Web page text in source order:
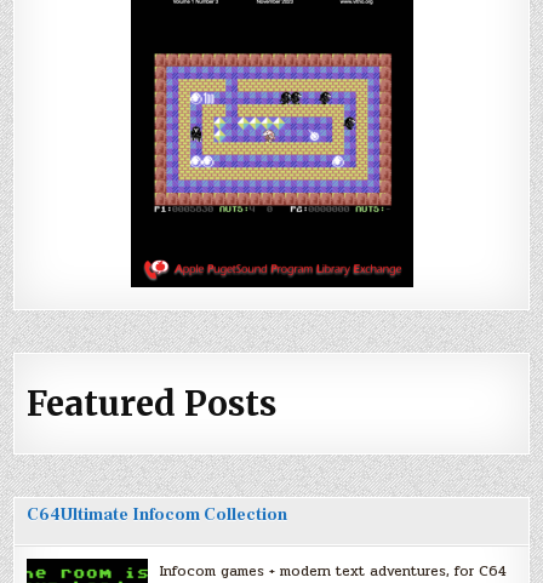
Featured Posts
C64Ultimate Infocom Collection
Infocom games + modern text adventures, for C64